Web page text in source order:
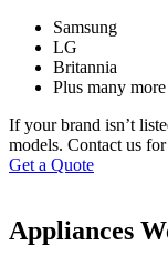
Samsung
LG
Britannia
Plus many more
If your brand isn’t
models. Contact us
Get a Quote
Appliances